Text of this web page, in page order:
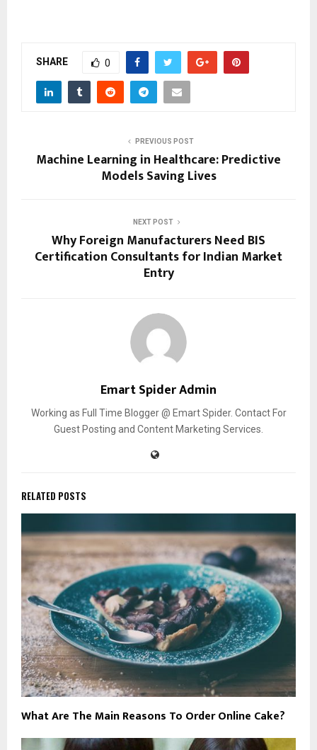
SHARE 0
PREVIOUS POST
Machine Learning in Healthcare: Predictive
Models Saving Lives
NEXT POST
Why Foreign Manufacturers Need BIS
Certification Consultants for Indian Market
Entry
Emart Spider Admin
Working as Full Time Blogger @ Emart Spider. Contact For
Guest Posting and Content Marketing Services.
RELATED POSTS
What Are The Main Reasons To Order Online Cake?